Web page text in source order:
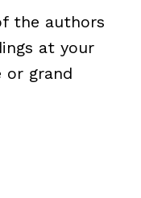
the authors
at your
or grand